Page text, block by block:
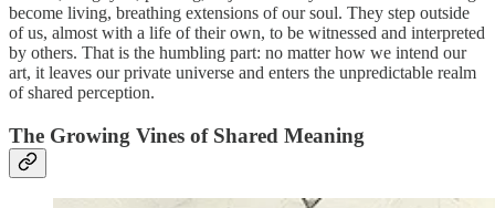
become living, breathing extensions of our soul. They step outside
of us, almost with a life of their own, to be witnessed and interpreted
by others. That is the humbling part: no matter how we intend our
art, it leaves our private universe and enters the unpredictable realm
of shared perception.
The Growing Vines of Shared Meaning